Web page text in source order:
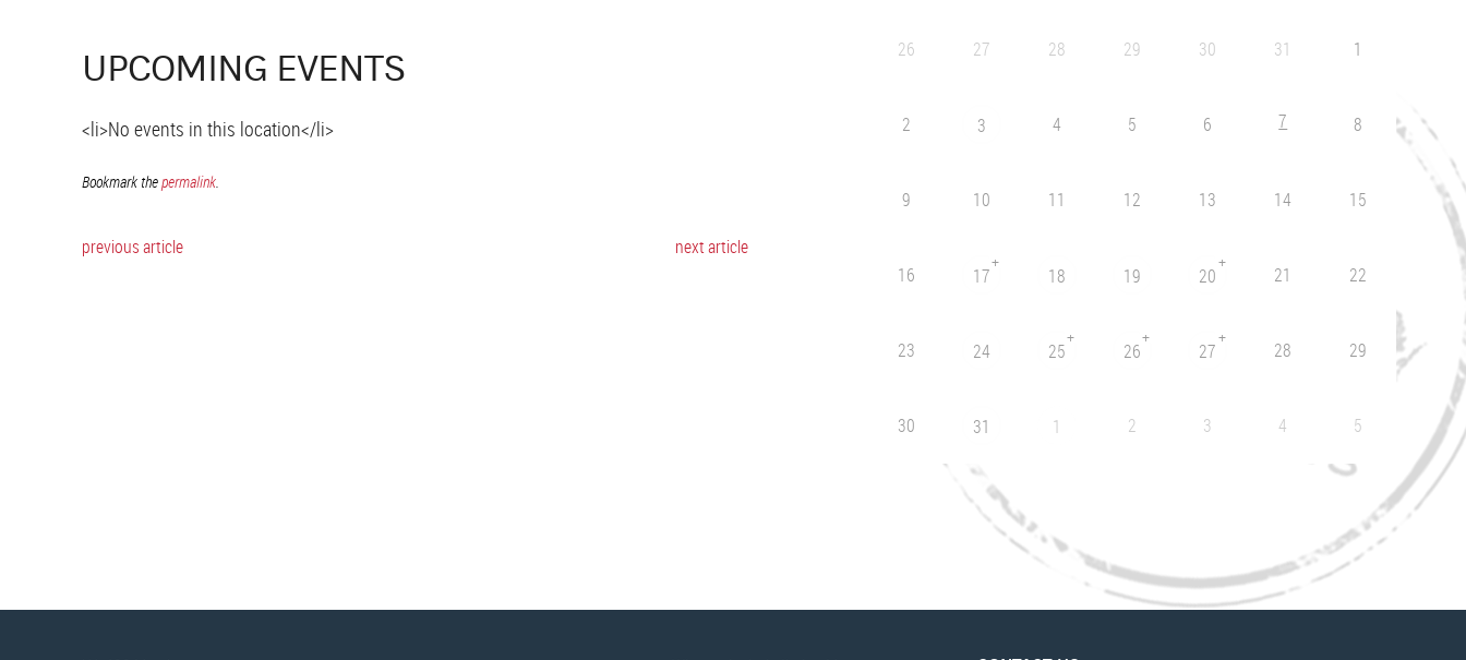
UPCOMING EVENTS
<li>No events in this location</li>
Bookmark thepermalink.
previous article next article
26 27 28 29 30 31 1
2 3 4 5 6 7 8
9 10 11 12 13 14 15
16 17
+
18 19 20
+
21 22
23 24 25
+
26
+
27
+
28 29
30 31 1 2 3 4 5